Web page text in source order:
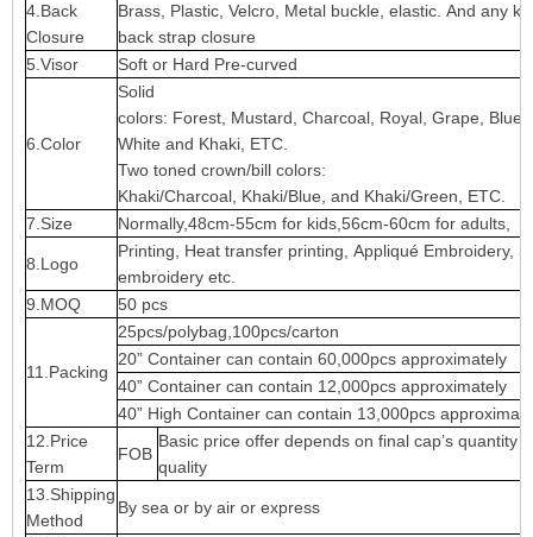
4.Back
Closure
Brass, Plastic, Velcro, Metal buckle, elastic. And any
back strap closure
5.Visor
Soft or Hard Pre-curved
6.Color
Solid
colors: Forest, Mustard, Charcoal, Royal, Grape,
White and Khaki, ETC.
Two toned crown/bill colors:
Khaki/Charcoal, Khaki/Blue, and Khaki/Green, ETC.
7.Size
Normally,48cm-55cm for kids,56cm-60cm for adults,
8.Logo
Printing, Heat transfer printing, Appliqué Embroidery,
embroidery etc.
9.MOQ
50 pcs
11.Packing
25pcs/polybag,100pcs/carton
20” Container can contain 60,000pcs approximately
40” Container can contain 12,000pcs approximately
40” High Container can contain 13,000pcs
12.Price
Term
FOB
Basic price offer depends on final cap’s quantity
quality
13.Shipping
Method
By sea or by air or express